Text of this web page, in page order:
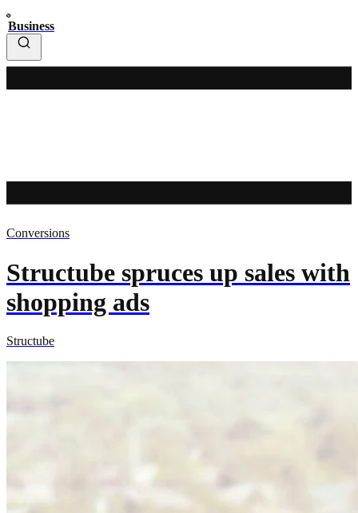
Business
Conversions
Structube spruces up sales with
shopping ads
Structube